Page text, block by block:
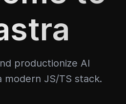
productionize AI
modern JS/TS stack.